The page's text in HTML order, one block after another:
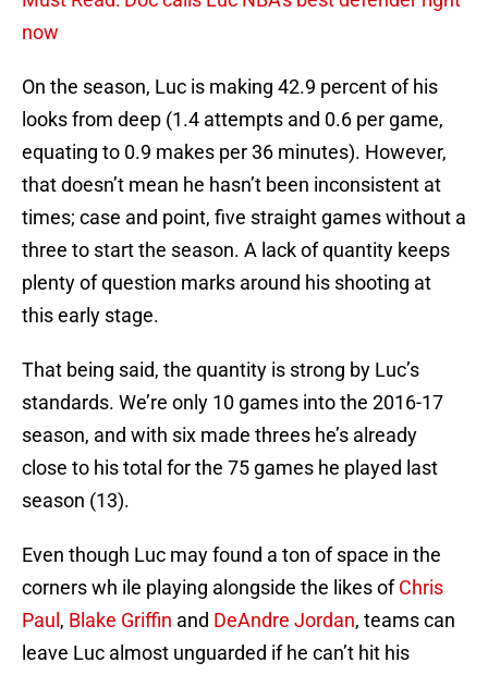
now
On the season, Luc is making 42.9 percent of his
looks from deep (1.4 attempts and 0.6 per game,
equating to 0.9 makes per 36 minutes). However,
that doesn’t mean he hasn’t been inconsistent at
times; case and point, five straight games without a
three to start the season. A lack of quantity keeps
plenty of question marks around his shooting at
this early stage.
That being said, the quantity is strong by Luc’s
standards. We’re only 10 games into the 2016-17
season, and with six made threes he’s already
close to his total for the 75 games he played last
season (13).
Even though Luc may found a ton of space in the
corners wh ile playing alongside the likes ofChris
Paul , Blake Griffin and DeAndre Jordan, teams can
leave Luc almost unguarded if he can’t hit his